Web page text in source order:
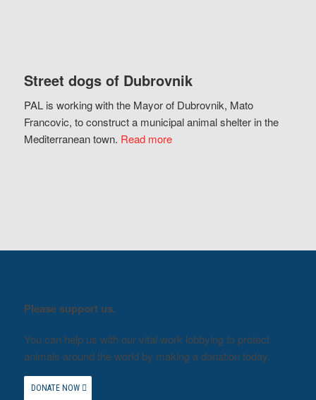
Street dogs of Dubrovnik
PAL is working with the Mayor of Dubrovnik, Mato
Francovic, to construct a municipal animal shelter in the
Mediterranean town. Read more
Please support us.
You can help us with our vital work lobbying to protect
animals around the world by making a donation today.
DONATE NOW